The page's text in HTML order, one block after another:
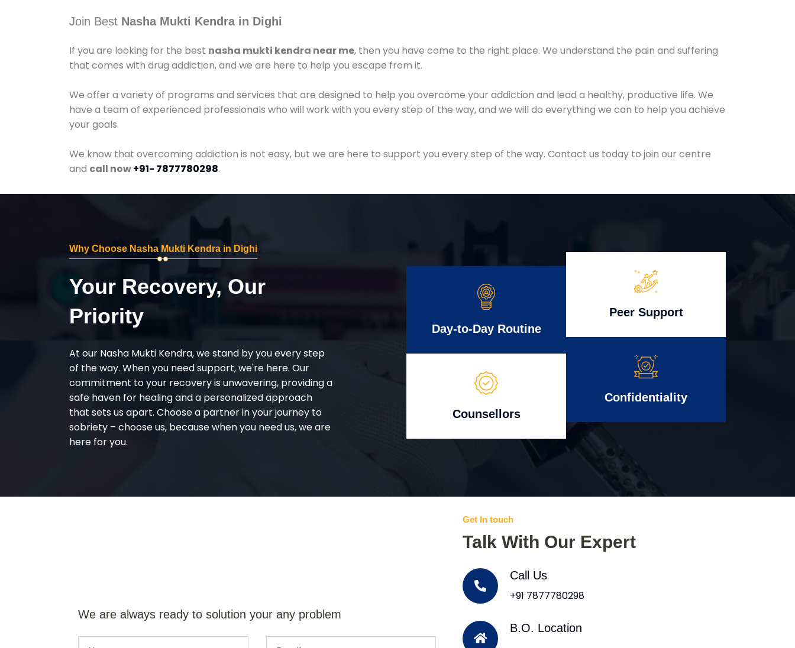
Join Best Nasha Mukti Kendra in Dighi
If you are looking for the best nasha mukti kendra near me, then you have come to the right place. We understand the pain and suffering
that comes with drug addiction, and we are here to help you escape from it.
We offer a variety of programs and services that are designed to help you overcome your addiction and lead a healthy, productive life. We
have a team of experienced professionals who will work with you every step of the way, and we will do everything we can to help you achieve
your goals.
We know that overcoming addiction is not easy, but we are here to support you every step of the way. Contact us today to join our centre
and call now+91- 7877780298.
Why Choose Nasha Mukti Kendra in Dighi
Your Recovery, Our
Priority
At our Nasha Mukti Kendra, we stand by you every step
of the way. When you need support, we're here. Our
commitment to your recovery is unwavering, providing a
safe haven for healing and a personalized approach
that sets us apart. Choose a partner in your journey to
sobriety – choose us, because when you need us, we are
here for you.
Day-to-Day Routine
Counsellors
Peer Support
Confidentiality
We are always ready to solution your any problem
Get In touch
Talk With Our Expert
Call Us
+91 7877780298
B.O. Location